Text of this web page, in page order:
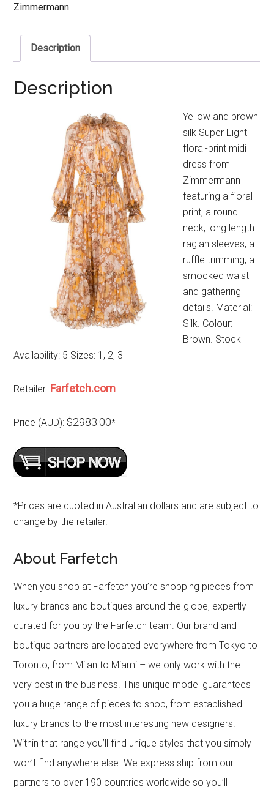
Zimmermann
Description
Description
Yellow and brown
silk Super Eight
floral-print midi
dress from
Zimmermann
featuring a floral
print, a round
neck, long length
raglan sleeves, a
ruffle trimming, a
smocked waist
and gathering
details. Material:
Silk. Colour:
Brown. Stock
Availability: 5 Sizes: 1, 2, 3
Retailer: Farfetch.com
Price (AUD): $2983.00*
*Prices are quoted in Australian dollars and are subject to
change by the retailer.
About Farfetch
When you shop at Farfetch you’re shopping pieces from
luxury brands and boutiques around the globe, expertly
curated for you by the Farfetch team. Our brand and
boutique partners are located everywhere from Tokyo to
Toronto, from Milan to Miami – we only work with the
very best in the business. This unique model guarantees
you a huge range of pieces to shop, from established
luxury brands to the most interesting new designers.
Within that range you’ll find unique styles that you simply
won’t find anywhere else. We express ship from our
partners to over 190 countries worldwide so you’ll